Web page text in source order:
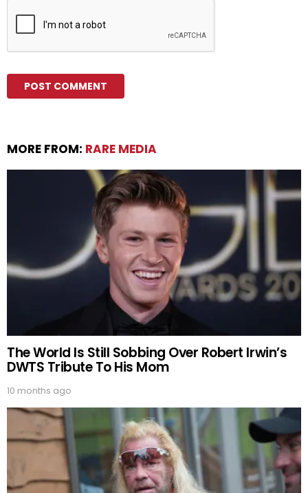
MORE FROM: RARE MEDIA
The World Is Still Sobbing Over Robert Irwin’s
DWTS Tribute To His Mom
10 months ago